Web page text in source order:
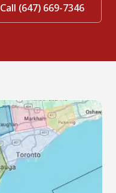
Call (647) 669-7346